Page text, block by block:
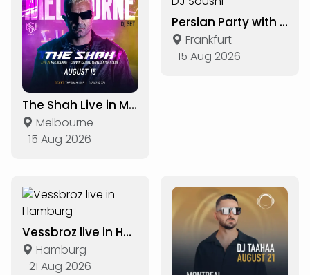
The Shah Live in Melbourne
Melbourne
15 Aug 2026
Persian Party with DJ Soushi
Frankfurt
15 Aug 2026
Vessbroz live in Hamburg
Hamburg
21 Aug 2026